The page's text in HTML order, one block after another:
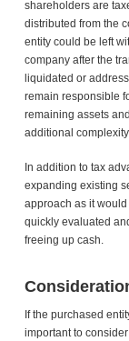
shareholders are
distributed from the
entity could be left
company after the
liquidated or
remain responsible
remaining assets
additional
In addition to tax
expanding existing
approach as it
quickly evaluated
freeing up cash.
If the purchased
important to